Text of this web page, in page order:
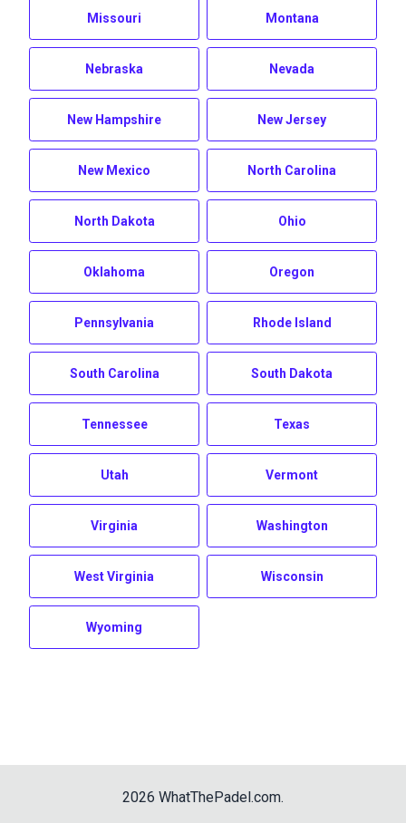
Missouri Montana
Nebraska Nevada
New Hampshire New Jersey
New Mexico North Carolina
North Dakota Ohio
Oklahoma Oregon
Pennsylvania Rhode Island
South Carolina South Dakota
Tennessee Texas
Utah Vermont
Virginia Washington
West Virginia Wisconsin
Wyoming
2026 WhatThePadel.com.